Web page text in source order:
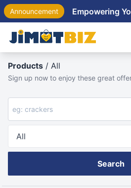
Announcement
Products / All
Sign up now to enjoy these great
Search